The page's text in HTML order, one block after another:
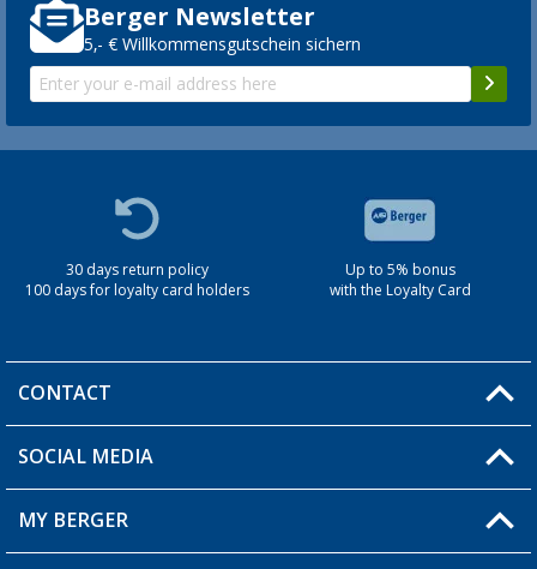
Berger Newsletter
5,- € Willkommensgutschein sichern
30 days return policy
100 days for loyalty card holders
Up to 5% bonus
with the Loyalty Card
CONTACT
You have a question?
Berger store locator
SOCIAL MEDIA
MY BERGER